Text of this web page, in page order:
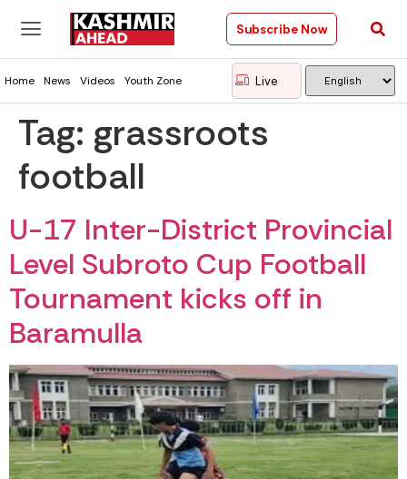
Subscribe Now
Home News Videos Youth Zone Live
Tag: grassroots
football
U-17 Inter-District Provincial
Level Subroto Cup Football
Tournament kicks off in
Baramulla